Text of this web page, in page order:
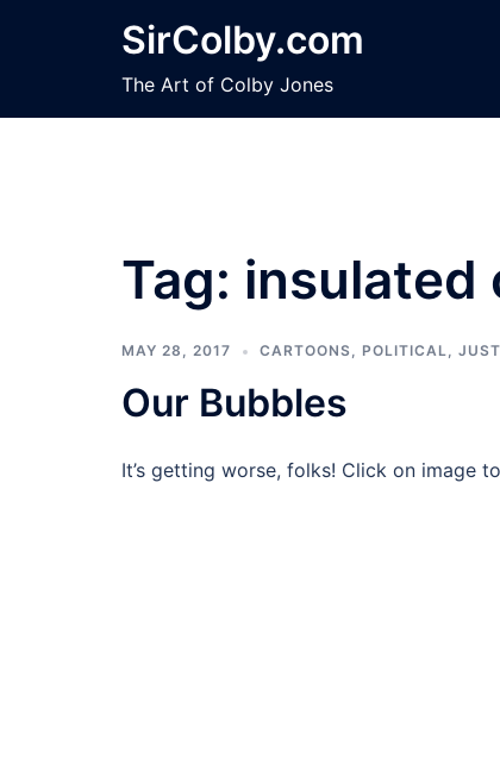
SirColby.com
The Art of Colby Jones
Tag: insulated
MAY 28, 2017 CARTOONS, POLITICAL,
Our Bubbles
It’s getting worse, folks! Click on image